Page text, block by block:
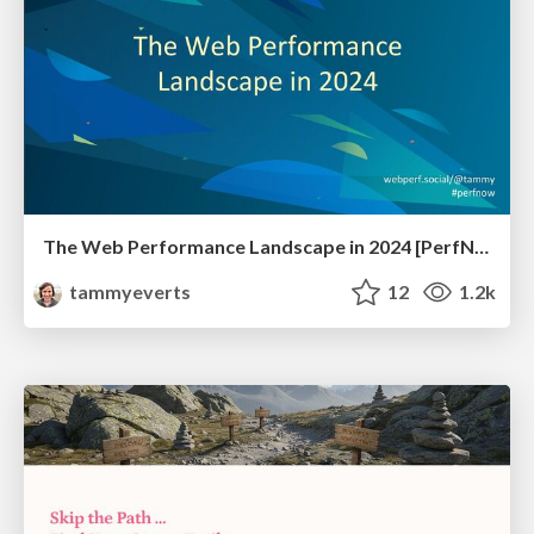
The Web Performance Landscape in 2024 [PerfNow 2024]
tammyeverts
12 1.2k